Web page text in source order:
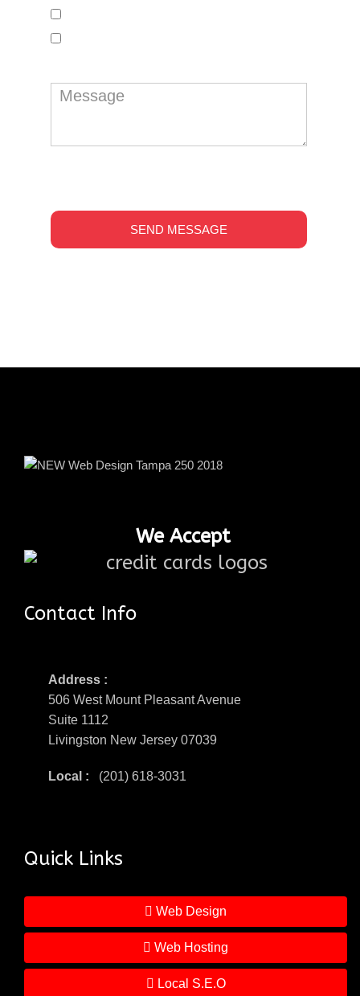
SEND MESSAGE
We Accept
Contact Info
Address :
506 West Mount Pleasant Avenue
Suite 1112
Livingston New Jersey 07039
Local : (201) 618-3031
Quick Links
Web Design
Web Hosting
Local S.E.O